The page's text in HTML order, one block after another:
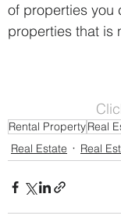
of properties you
properties that is
Rental PropertyReal
Real Estate
Real